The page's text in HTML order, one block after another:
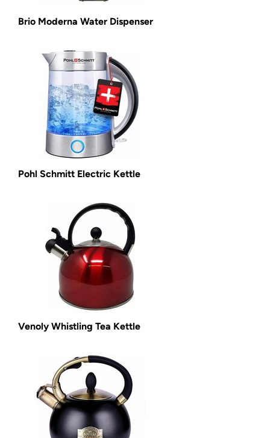
Brio Moderna Water Dispenser
Pohl Schmitt Electric Kettle
Venoly Whistling Tea Kettle